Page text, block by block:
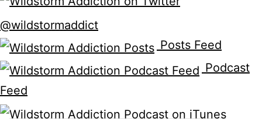
@wildstormaddict
Posts Feed
Podcast
Feed